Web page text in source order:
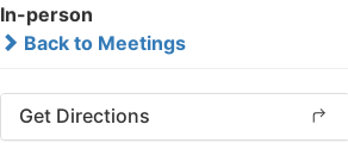
In-person
Back to Meetings
Get Directions